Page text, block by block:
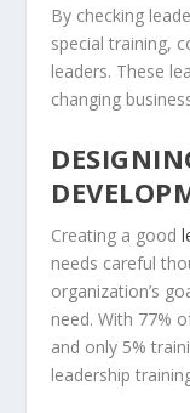
By checking
special training,
leaders. These
changing
Creating a good
needs careful
organization’s
need. With 77%
and only 5%
leadership